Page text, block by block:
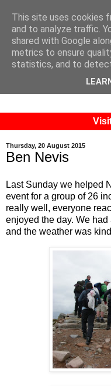
Thursday, 20 August 2015
Ben Nevis
Last Sunday we helped
event for a group of 26
really well, everyone
enjoyed the day. We
and the weather was
This site uses cookies
and to analyze traffic.
shared with Google
metrics to ensure
statistics, and to